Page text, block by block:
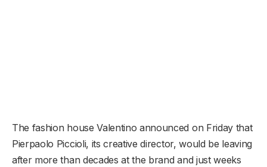
The fashion house Valentino announced on Friday that
Pierpaolo Piccioli, its creative director, would be leaving
after more than decades at the brand and just weeks